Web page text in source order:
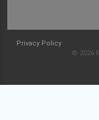
Privacy Policy
© 2026